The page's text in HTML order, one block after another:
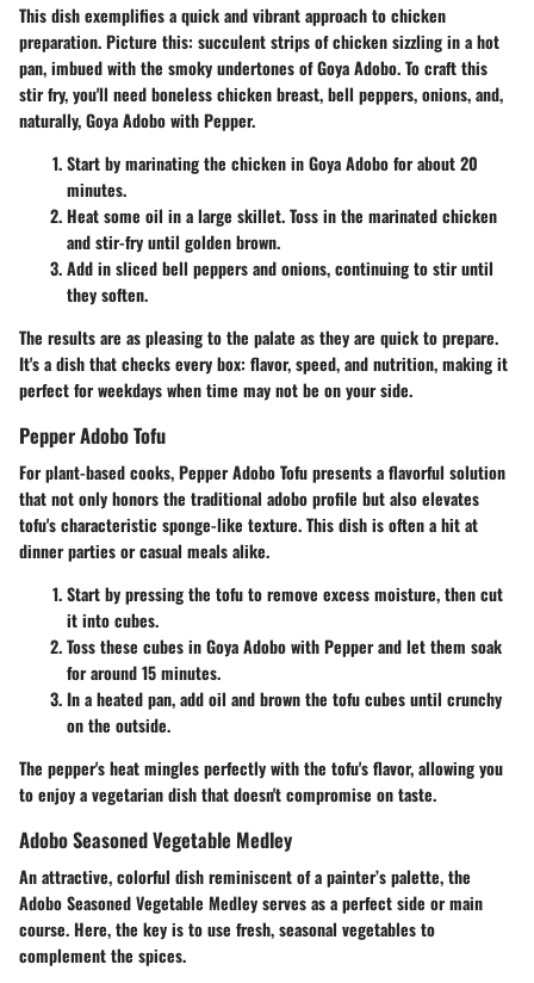
This dish exemplifies a quick and vibrant approach to chicken
preparation. Picture this: succulent strips of chicken sizzling in a hot
pan, imbued with the smoky undertones of Goya Adobo. To craft this
stir fry, you'll need boneless chicken breast, bell peppers, onions, and,
naturally, Goya Adobo with Pepper.
Start by marinating the chicken in Goya Adobo for about 20
minutes.
Heat some oil in a large skillet. Toss in the marinated chicken
and stir-fry until golden brown.
Add in sliced bell peppers and onions, continuing to stir until
they soften.
The results are as pleasing to the palate as they are quick to prepare.
It's a dish that checks every box: flavor, speed, and nutrition, making it
perfect for weekdays when time may not be on your side.
Pepper Adobo Tofu
For plant-based cooks, Pepper Adobo Tofu presents a flavorful solution
that not only honors the traditional adobo profile but also elevates
tofu's characteristic sponge-like texture. This dish is often a hit at
dinner parties or casual meals alike.
Start by pressing the tofu to remove excess moisture, then cut
it into cubes.
Toss these cubes in Goya Adobo with Pepper and let them soak
for around 15 minutes.
In a heated pan, add oil and brown the tofu cubes until crunchy
on the outside.
The pepper's heat mingles perfectly with the tofu's flavor, allowing you
to enjoy a vegetarian dish that doesn't compromise on taste.
Adobo Seasoned Vegetable Medley
An attractive, colorful dish reminiscent of a painter’s palette, the
Adobo Seasoned Vegetable Medley serves as a perfect side or main
course. Here, the key is to use fresh, seasonal vegetables to
complement the spices.